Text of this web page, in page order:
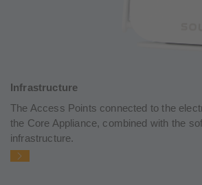
Infrastructure
The Access Points connected to the
the Core Appliance, combined with the
infrastructure.